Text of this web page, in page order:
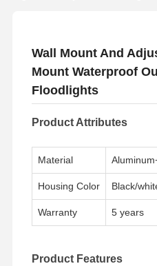
Wall Mount And
Mount Waterproof
Floodlights
Product Attributes
Material
Housing Color Black/
Warranty 5 years
Product Features